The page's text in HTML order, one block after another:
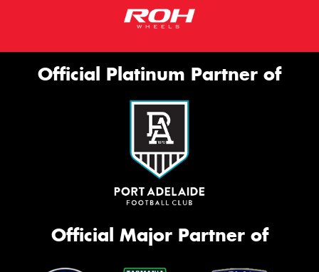
Official Platinum Partner of
Official Major Partner of